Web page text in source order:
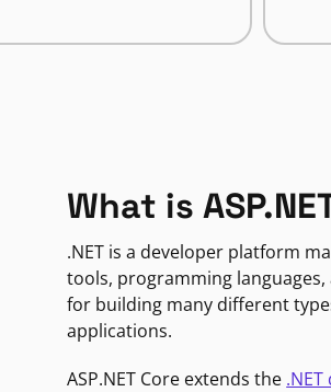
What is
.NET is a developer platform
tools, programming
for building many different
applications.
ASP.NET Core extends the